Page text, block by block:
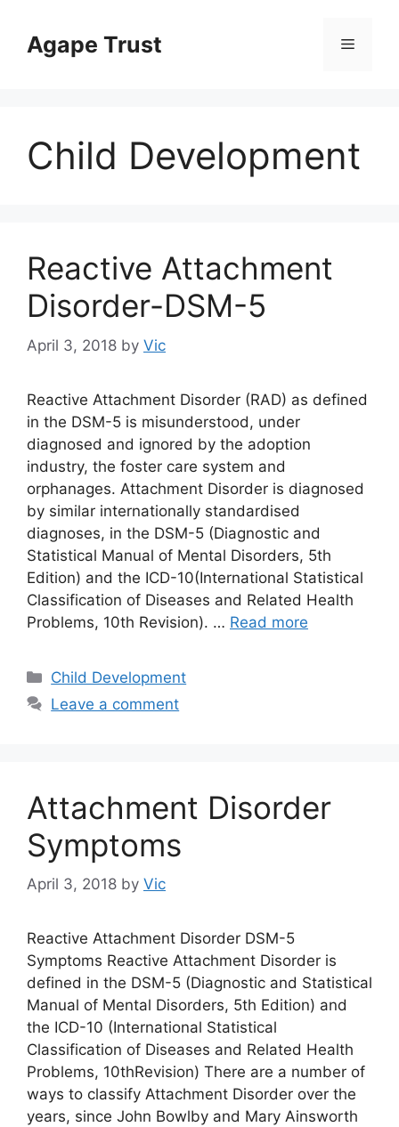
contentAgape Trust Menu
Child Development
Reactive Attachment
Disorder-DSM-5
April 3, 2018 by Vic
Reactive Attachment Disorder (RAD) as defined
in the DSM-5 is misunderstood, under
diagnosed and ignored by the adoption
industry, the foster care system and
orphanages. Attachment Disorder is diagnosed
by similar internationally standardised
diagnoses, in the DSM-5 (Diagnostic and
Statistical Manual of Mental Disorders, 5th
Edition) and the ICD-10(International Statistical
Classification of Diseases and Related Health
Problems, 10th Revision). … Read more
Categories
Child Development
Leave a comment
Attachment Disorder
Symptoms
April 3, 2018 by Vic
Reactive Attachment Disorder DSM-5
Symptoms Reactive Attachment Disorder is
defined in the DSM-5 (Diagnostic and Statistical
Manual of Mental Disorders, 5th Edition) and
the ICD-10 (International Statistical
Classification of Diseases and Related Health
Problems, 10thRevision) There are a number of
ways to classify Attachment Disorder over the
years, since John Bowlby and Mary Ainsworth